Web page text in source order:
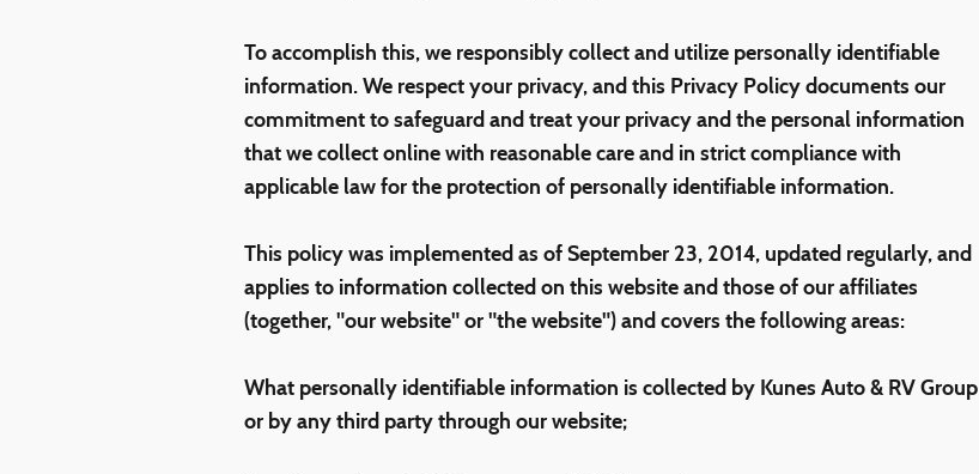
To accomplish this, we responsibly collect and utilize personally identifiable
information. We respect your privacy, and this Privacy Policy documents our
commitment to safeguard and treat your privacy and the personal information
that we collect online with reasonable care and in strict compliance with
applicable law for the protection of personally identifiable information.
This policy was implemented as of September 23, 2014, updated regularly, and
applies to information collected on this website and those of our affiliates
(together, "our website" or "the website") and covers the following areas:
What personally identifiable information is collected by Kunes Auto & RV Group
or by any third party through our website;